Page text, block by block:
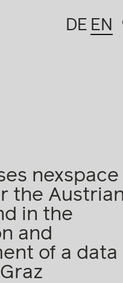
DE EN
nexspace
the Austrian
in the
and
of a data